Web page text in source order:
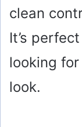
clean
It’s
looking
look.